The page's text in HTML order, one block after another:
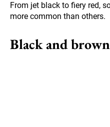
From jet black to fiery red,
more common than others.
Black and